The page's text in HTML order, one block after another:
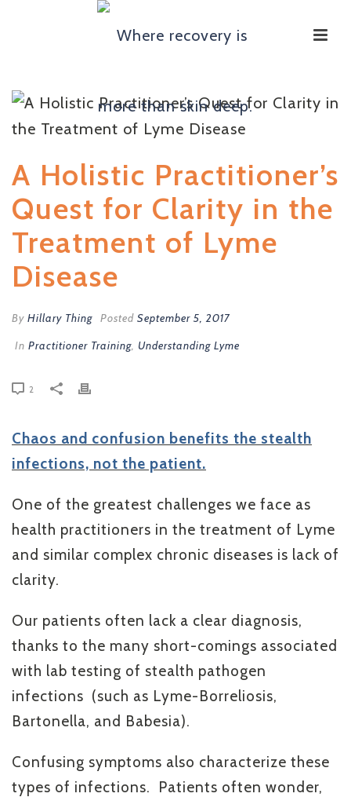
A Holistic Practitioner’s
Quest for Clarity in the
Treatment of Lyme
Disease
By Hillary Thing Posted September 5, 2017
In Practitioner Training, Understanding Lyme
2
Chaos and confusion benefits the stealth
infections, not the patient.
One of the greatest challenges we face as
health practitioners in the treatment of Lyme
and similar complex chronic diseases is lack of
clarity.
Our patients often lack a clear diagnosis,
thanks to the many short-comings associated
with lab testing of stealth pathogen
infections (such as Lyme-Borreliosis,
Bartonella, and Babesia).
Confusing symptoms also characterize these
types of infections. Patients often wonder,